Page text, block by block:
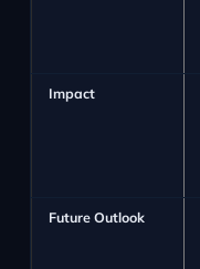
Impact
Future Outlook